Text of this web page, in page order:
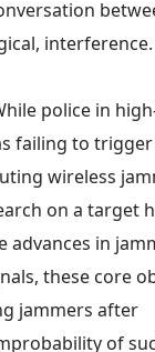
interference.
police in
failing to
wireless
on a target
advances in
these core
jammers after
of